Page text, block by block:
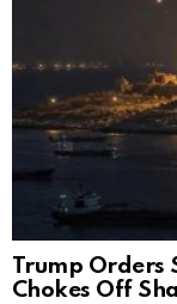
Trump Orders
Chokes Off